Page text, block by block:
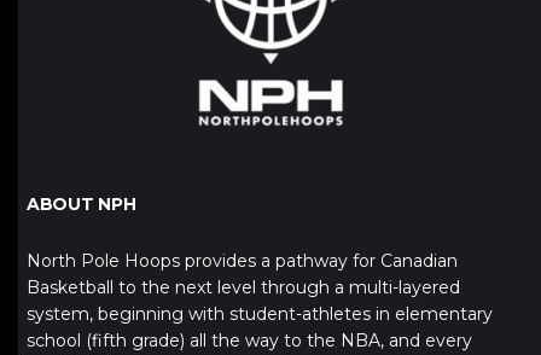
ABOUT NPH
North Pole Hoops provides a pathway for Canadian
Basketball to the next level through a multi-layered
system, beginning with student-athletes in elementary
school (fifth grade) all the way to the NBA, and every